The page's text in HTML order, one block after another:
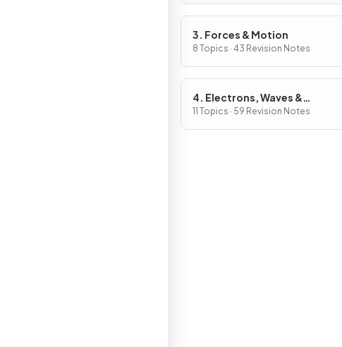
3. Forces & Motion
8 Topics · 43 Revision Notes
4. Electrons, Waves &
Photons
11 Topics · 59 Revision Notes